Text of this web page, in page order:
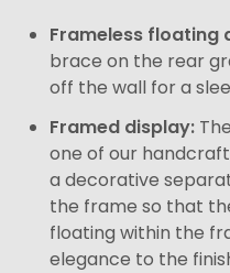
Frameless floating
brace on the rear
off the wall for a
Framed display:
one of our
a decorative
the frame so that
floating within the
elegance to the